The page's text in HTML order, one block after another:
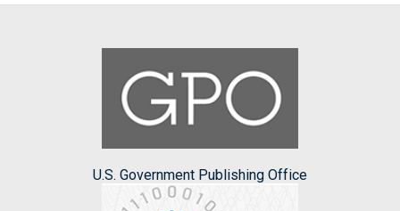
U.S. Government Publishing Office